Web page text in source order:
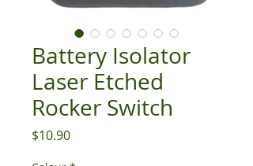
Battery Isolator
Laser Etched
Rocker Switch
$10.90Price